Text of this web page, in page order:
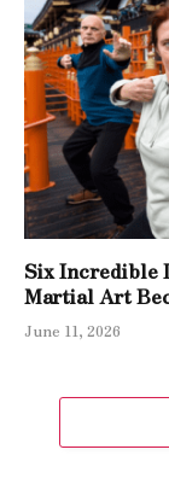
Six Incredible
Martial Art
June 11, 2026